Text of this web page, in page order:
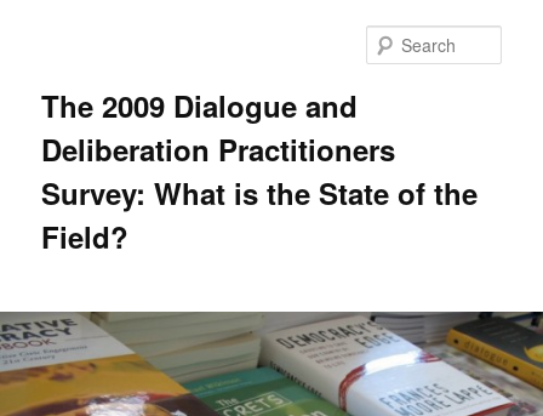
The 2009 Dialogue and
Deliberation Practitioners
Survey: What is the State of the
Field?